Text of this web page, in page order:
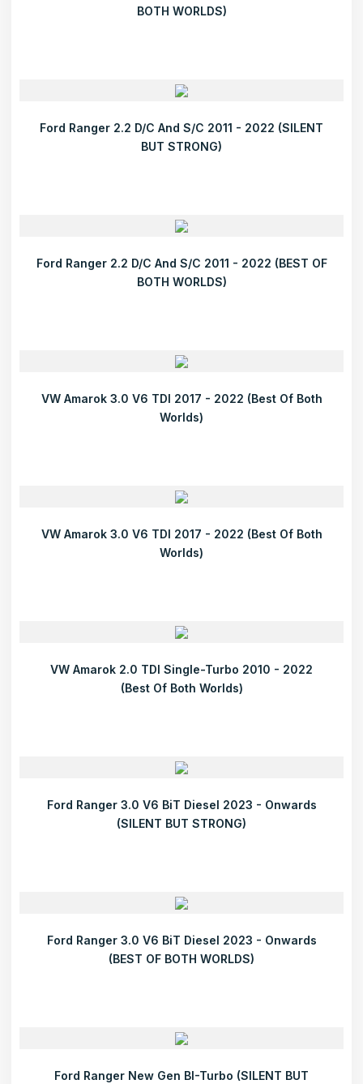
BOTH WORLDS)
Ford Ranger 2.2 D/C And S/C 2011 - 2022 (SILENT
BUT STRONG)
Ford Ranger 2.2 D/C And S/C 2011 - 2022 (BEST OF
BOTH WORLDS)
VW Amarok 3.0 V6 TDI 2017 - 2022 (Best Of Both
Worlds)
VW Amarok 3.0 V6 TDI 2017 - 2022 (Best Of Both
Worlds)
VW Amarok 2.0 TDI Single-Turbo 2010 - 2022
(Best Of Both Worlds)
Ford Ranger 3.0 V6 BiT Diesel 2023 - Onwards
(SILENT BUT STRONG)
Ford Ranger 3.0 V6 BiT Diesel 2023 - Onwards
(BEST OF BOTH WORLDS)
Ford Ranger New Gen BI-Turbo (SILENT BUT